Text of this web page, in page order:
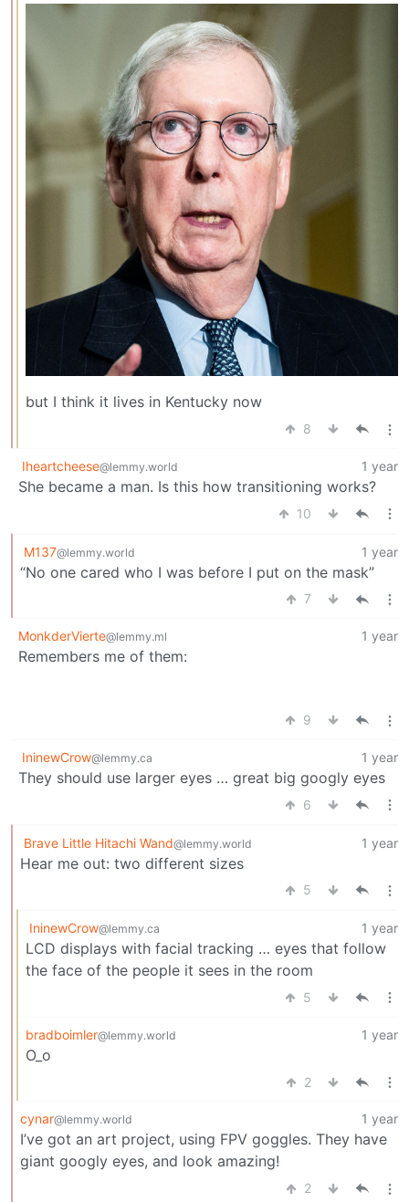
but I think it lives in Kentucky now
8
Iheartcheese@lemmy.world 1 year
She became a man. Is this how transitioning works?
10
M137@lemmy.world 1 year
“No one cared who I was before I put on the mask”
7
MonkderVierte@lemmy.ml 1 year
Remembers me of them:
9
IninewCrow@lemmy.ca 1 year
They should use larger eyes … great big googly eyes
6
Brave Little Hitachi Wand@lemmy.world 1 year
Hear me out: two different sizes
5
IninewCrow@lemmy.ca 1 year
LCD displays with facial tracking … eyes that follow
the face of the people it sees in the room
5
bradboimler@lemmy.world 1 year
O_o
2
cynar@lemmy.world 1 year
I’ve got an art project, using FPV goggles. They have
giant googly eyes, and look amazing!
2